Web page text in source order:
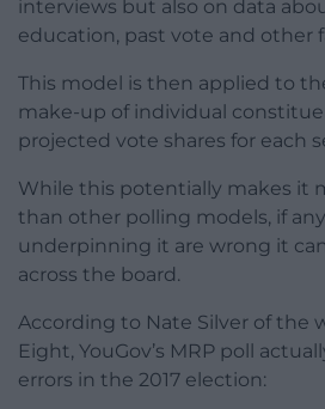
interviews but also on data
education, past vote and other
This model is then applied to
make-up of individual
projected vote shares for each
While this potentially makes it
than other polling models, if
underpinning it are wrong it
across the board.
According to Nate Silver of the
Eight, YouGov’s MRP poll
errors in the 2017 election: